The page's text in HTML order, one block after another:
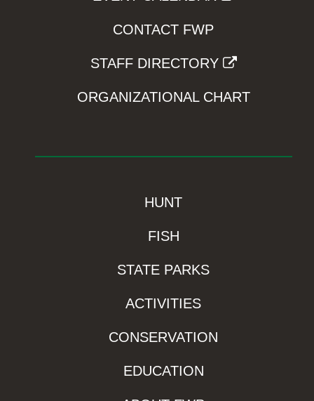
CONTACT FWP
STAFF DIRECTORY
ORGANIZATIONAL CHART
HUNT
FISH
STATE PARKS
ACTIVITIES
CONSERVATION
EDUCATION